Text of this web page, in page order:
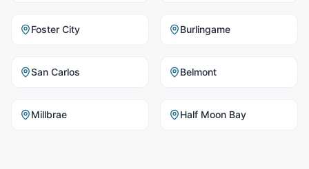
Foster City Burlingame
San Carlos Belmont
Millbrae Half Moon Bay